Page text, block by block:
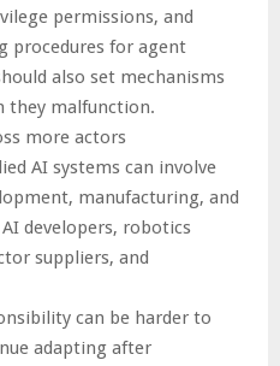
permissions, and
procedures for agent
also set mechanisms
they malfunction.
more actors
AI systems can involve
manufacturing, and
developers, robotics
suppliers, and
can be harder to
adapting after